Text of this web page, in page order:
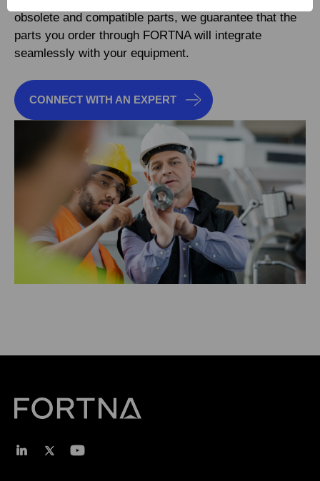
obsolete and compatible parts, we guarantee that the
parts you order through FORTNA will integrate
seamlessly with your equipment.
CONNECT WITH AN EXPERT